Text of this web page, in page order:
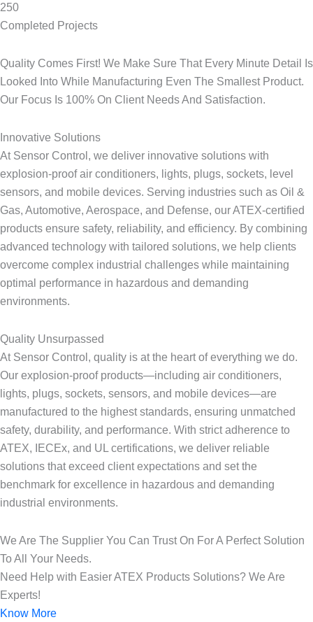
250
Completed Projects
Quality Comes First! We Make Sure That Every Minute Detail Is
Looked Into While Manufacturing Even The Smallest Product.
Our Focus Is 100% On Client Needs And Satisfaction.
Innovative Solutions​
At Sensor Control, we deliver innovative solutions with
explosion-proof air conditioners, lights, plugs, sockets, level
sensors, and mobile devices. Serving industries such as Oil &
Gas, Automotive, Aerospace, and Defense, our ATEX-certified
products ensure safety, reliability, and efficiency. By combining
advanced technology with tailored solutions, we help clients
overcome complex industrial challenges while maintaining
optimal performance in hazardous and demanding
environments.
Quality Unsurpassed​
At Sensor Control, quality is at the heart of everything we do.
Our explosion-proof products—including air conditioners,
lights, plugs, sockets, sensors, and mobile devices—are
manufactured to the highest standards, ensuring unmatched
safety, durability, and performance. With strict adherence to
ATEX, IECEx, and UL certifications, we deliver reliable
solutions that exceed client expectations and set the
benchmark for excellence in hazardous and demanding
industrial environments.
We Are The Supplier You Can Trust On For A Perfect Solution
To All Your Needs.
Need Help with Easier ATEX Products Solutions? We Are
Experts!
Know More